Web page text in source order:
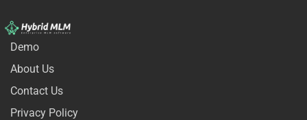
Demo
About Us
Contact Us
Privacy Policy